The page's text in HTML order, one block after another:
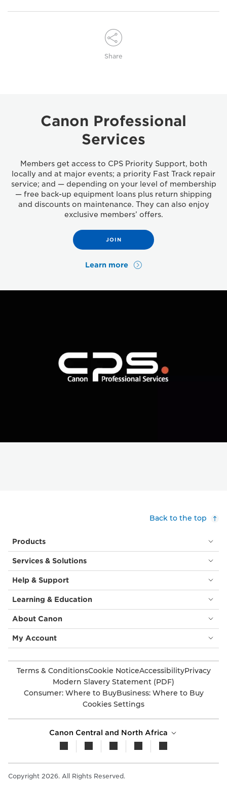
Share
Canon Professional
Services
Members get access to CPS Priority Support, both
locally and at major events; a priority Fast Track repair
service; and — depending on your level of membership
— free back-up equipment loans plus return shipping
and discounts on maintenance. They can also enjoy
exclusive members’ offers.
JOIN
Learn more
Back to the top
Products
Services & Solutions
Help & Support
Learning & Education
About Canon
My Account
Terms & ConditionsCookie NoticeAccessibilityPrivacy
Modern Slavery Statement (PDF)
Consumer: Where to BuyBusiness: Where to Buy
Cookies Settings
Canon Central and North Africa
Copyright 2026. All Rights Reserved.